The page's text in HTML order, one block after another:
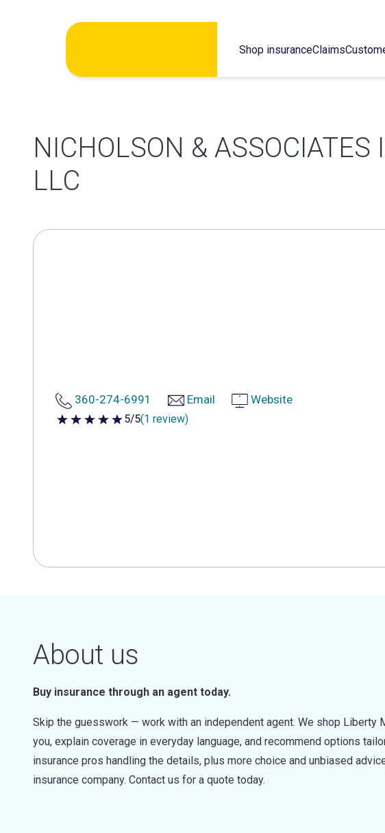
Shop insuranceClaims
NICHOLSON & ASSOCIATES
LLC
360-274-6991 Email Website
5 out of 5 stars
5/5(1 review)
About us
Buy insurance through an agent today.
Skip the guesswork — work with an independent agent. We shop Liberty
you, explain coverage in everyday language, and recommend options
insurance pros handling the details, plus more choice and unbiased
insurance company. Contact us for a quote today.